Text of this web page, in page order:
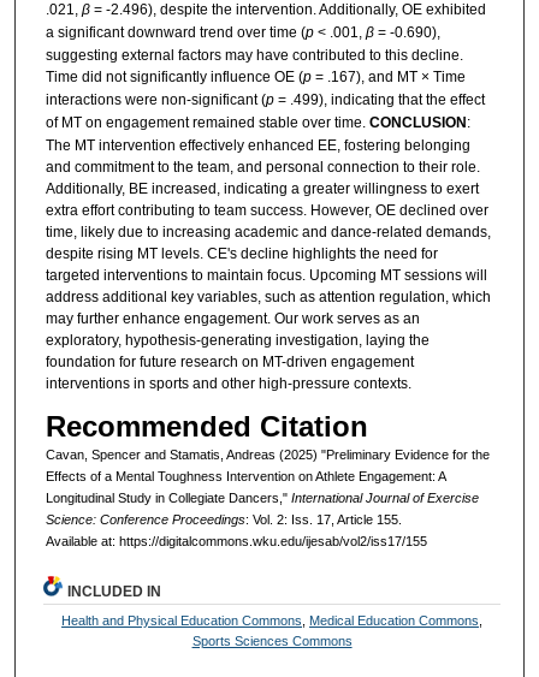
.021, β= -2.496), despite the intervention. Additionally, OE exhibited
a significant downward trend over time (p< .001, β= -0.690),
suggesting external factors may have contributed to this decline.
Time did not significantly influence OE (p= .167), and MT × Time
interactions were non-significant (p= .499), indicating that the effect
of MT on engagement remained stable over time. CONCLUSION :
The MT intervention effectively enhanced EE, fostering belonging
and commitment to the team, and personal connection to their role.
Additionally, BE increased, indicating a greater willingness to exert
extra effort contributing to team success. However, OE declined over
time, likely due to increasing academic and dance-related demands,
despite rising MT levels. CE's decline highlights the need for
targeted interventions to maintain focus. Upcoming MT sessions will
address additional key variables, such as attention regulation, which
may further enhance engagement. Our work serves as an
exploratory, hypothesis-generating investigation, laying the
foundation for future research on MT-driven engagement
interventions in sports and other high-pressure contexts.
Recommended Citation
Cavan, Spencer and Stamatis, Andreas (2025) "Preliminary Evidence for the
Effects of a Mental Toughness Intervention on Athlete Engagement: A
Longitudinal Study in Collegiate Dancers," International Journal of Exercise
Science: Conference Proceedings: Vol. 2: Iss. 17, Article 155.
Available at: https://digitalcommons.wku.edu/ijesab/vol2/iss17/155
INCLUDED IN
Health and Physical Education Commons Medical Education Commons
Sports Sciences Commons